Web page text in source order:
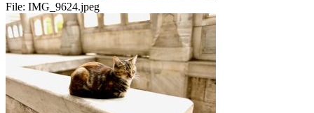
File: IMG_9624.jpeg